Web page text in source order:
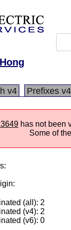
v4 Prefixes v4
has not been
Some of
(all): 2
(v4): 2
(v6): 0